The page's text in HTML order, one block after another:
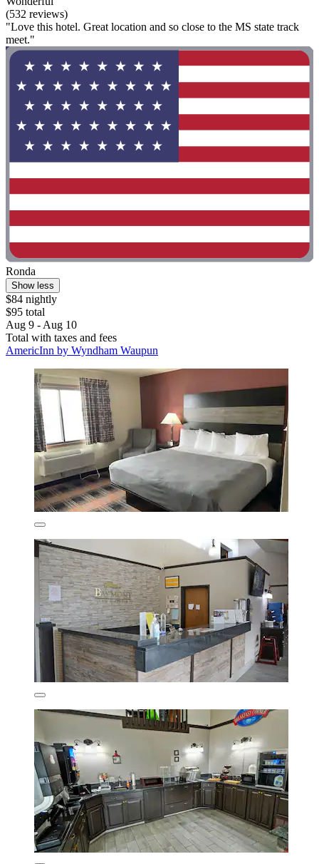
(532 reviews)
"Love this hotel. Great location and so close to the MS state track
meet."
Ronda
Show less
$84 nightly
$95 total
Aug 9 - Aug 10
Total with taxes and fees
AmericInn by Wyndham Waupun